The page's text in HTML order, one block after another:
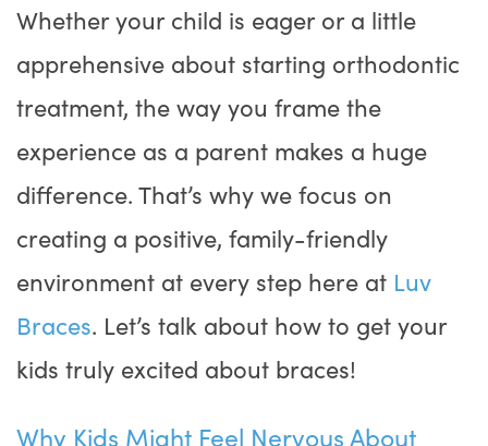
Whether your child is eager or a little
apprehensive about starting orthodontic
treatment, the way you frame the
experience as a parent makes a huge
difference. That’s why we focus on
creating a positive, family-friendly
environment at every step here at Luv
Braces. Let’s talk about how to get your
kids truly excited about braces!
Why Kids Might Feel Nervous About